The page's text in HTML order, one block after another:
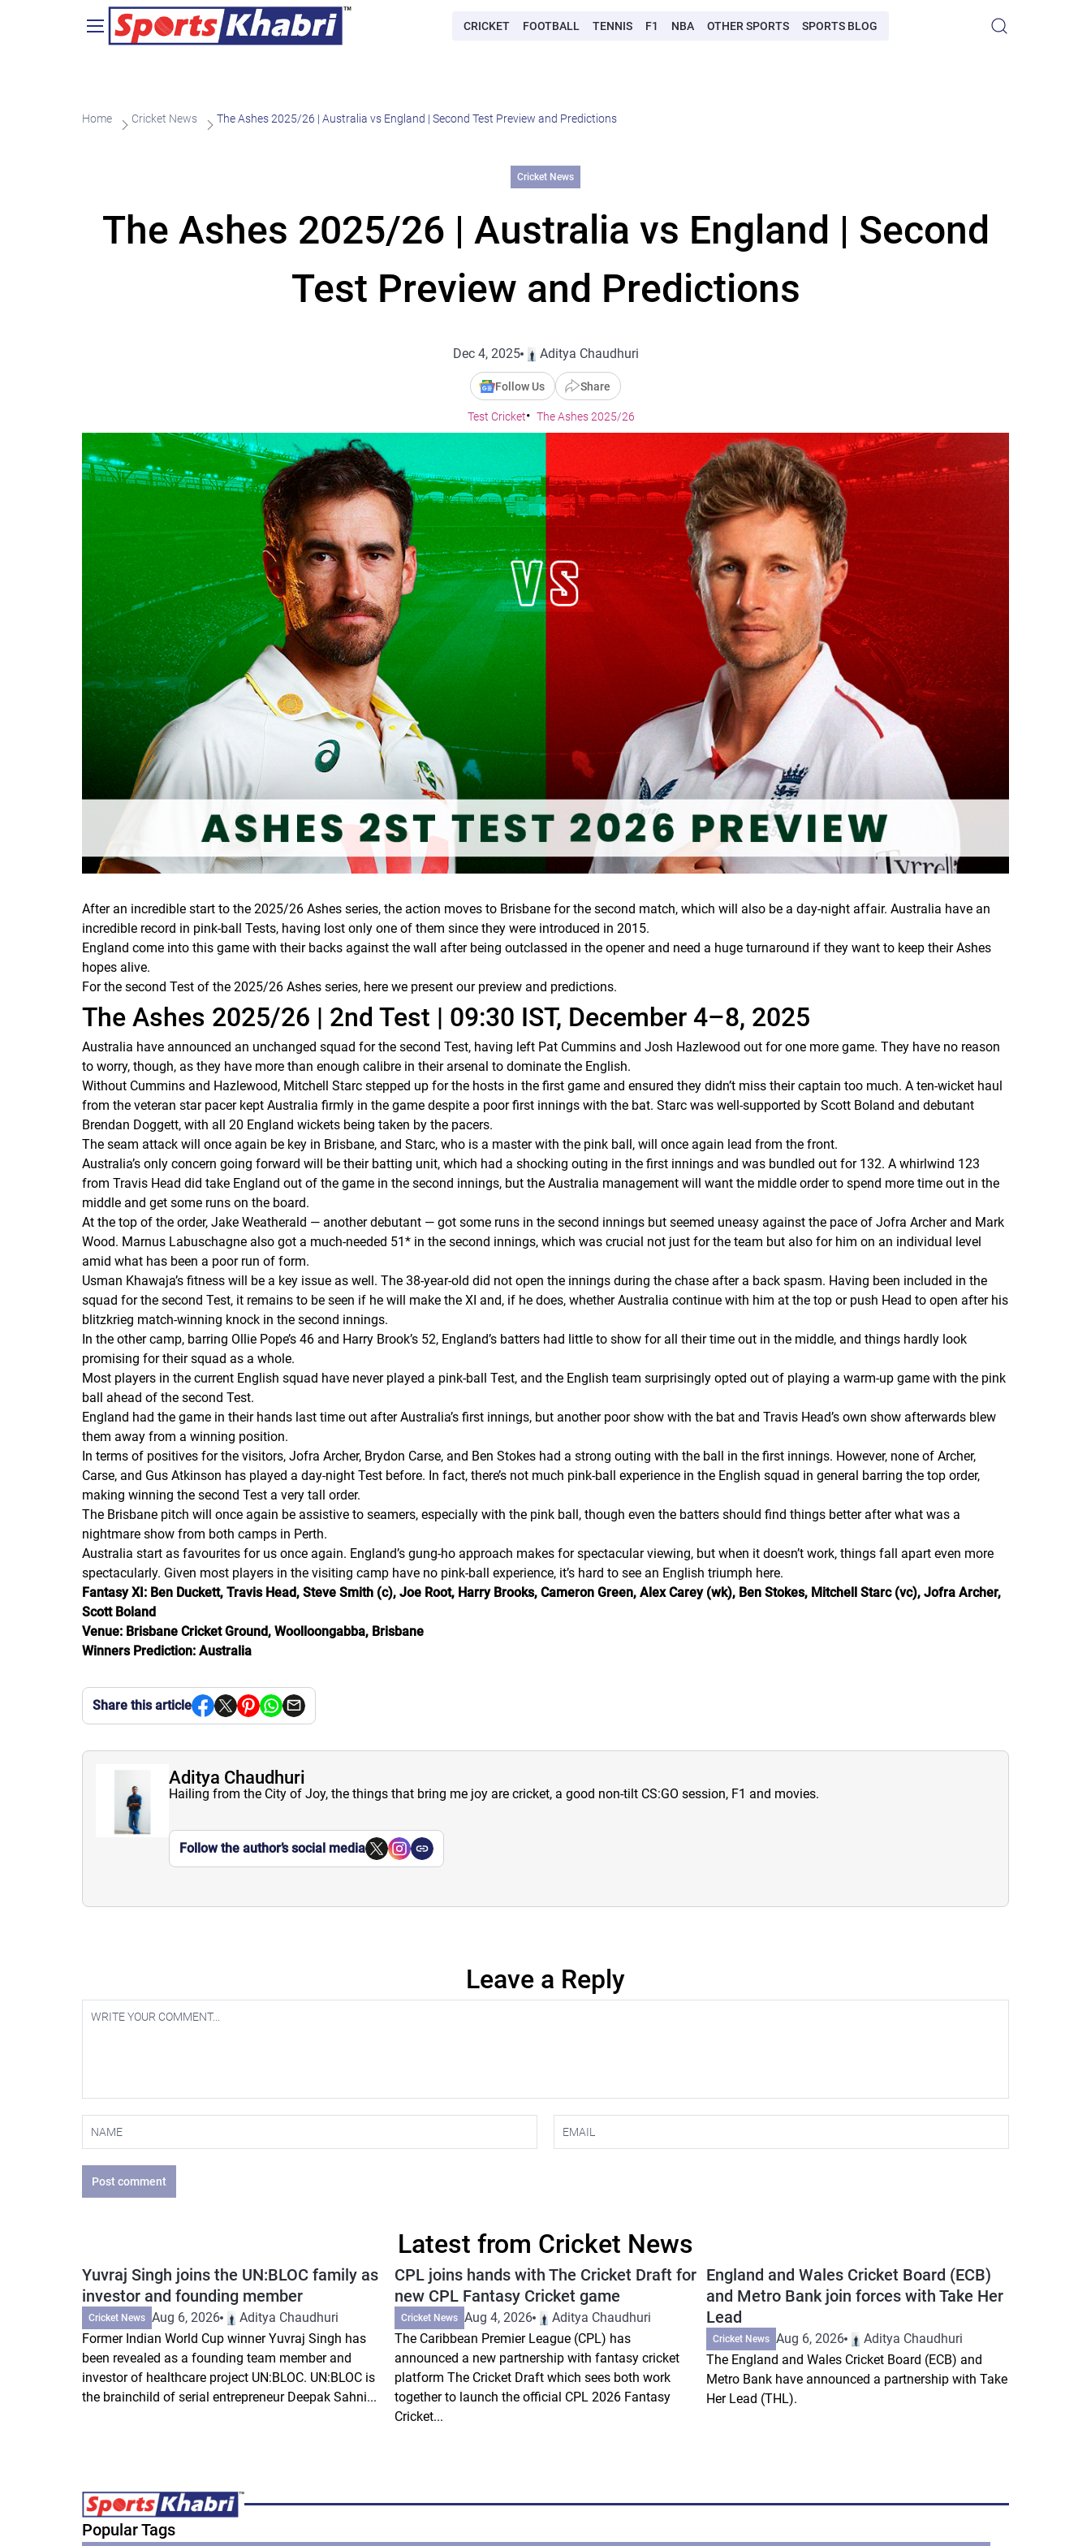
CRICKET FOOTBALL TENNIS F1 NBA OTHER SPORTS SPORTS BLOG
Home Cricket News The Ashes 2025/26 | Australia vs England | Second Test Preview and Predictions
Cricket News
The Ashes 2025/26 | Australia vs England | Second
Test Preview and Predictions
Dec 4, 2025 Aditya Chaudhuri
Follow Us Share
Test Cricket The Ashes 2025/26
After an incredible start to the 2025/26 Ashes series, the action moves to Brisbane for the second match, which will also be a day-night affair. Australia have an
incredible record in pink-ball Tests, having lost only one of them since they were introduced in 2015.
England come into this game with their backs against the wall after being outclassed in the opener and need a huge turnaround if they want to keep their Ashes
hopes alive.
For the second Test of the 2025/26 Ashes series, here we present our preview and predictions.
The Ashes 2025/26 | 2nd Test | 09:30 IST, December 4–8, 2025
Australia have announced an unchanged squad for the second Test, having left Pat Cummins and Josh Hazlewood out for one more game. They have no reason
to worry, though, as they have more than enough calibre in their arsenal to dominate the English.
Without Cummins and Hazlewood, Mitchell Starc stepped up for the hosts in the first game and ensured they didn’t miss their captain too much. A ten-wicket haul
from the veteran star pacer kept Australia firmly in the game despite a poor first innings with the bat. Starc was well-supported by Scott Boland and debutant
Brendan Doggett, with all 20 England wickets being taken by the pacers.
The seam attack will once again be key in Brisbane, and Starc, who is a master with the pink ball, will once again lead from the front.
Australia’s only concern going forward will be their batting unit, which had a shocking outing in the first innings and was bundled out for 132. A whirlwind 123
from Travis Head did take England out of the game in the second innings, but the Australia management will want the middle order to spend more time out in the
middle and get some runs on the board.
At the top of the order, Jake Weatherald — another debutant — got some runs in the second innings but seemed uneasy against the pace of Jofra Archer and Mark
Wood. Marnus Labuschagne also got a much-needed 51* in the second innings, which was crucial not just for the team but also for him on an individual level
amid what has been a poor run of form.
Usman Khawaja’s fitness will be a key issue as well. The 38-year-old did not open the innings during the chase after a back spasm. Having been included in the
squad for the second Test, it remains to be seen if he will make the XI and, if he does, whether Australia continue with him at the top or push Head to open after his
blitzkrieg match-winning knock in the second innings.
In the other camp, barring Ollie Pope’s 46 and Harry Brook’s 52, England’s batters had little to show for all their time out in the middle, and things hardly look
promising for their squad as a whole.
Most players in the current English squad have never played a pink-ball Test, and the English team surprisingly opted out of playing a warm-up game with the pink
ball ahead of the second Test.
England had the game in their hands last time out after Australia’s first innings, but another poor show with the bat and Travis Head’s own show afterwards blew
them away from a winning position.
In terms of positives for the visitors, Jofra Archer, Brydon Carse, and Ben Stokes had a strong outing with the ball in the first innings. However, none of Archer,
Carse, and Gus Atkinson has played a day-night Test before. In fact, there’s not much pink-ball experience in the English squad in general barring the top order,
making winning the second Test a very tall order.
The Brisbane pitch will once again be assistive to seamers, especially with the pink ball, though even the batters should find things better after what was a
nightmare show from both camps in Perth.
Australia start as favourites for us once again. England’s gung-ho approach makes for spectacular viewing, but when it doesn’t work, things fall apart even more
spectacularly. Given most players in the visiting camp have no pink-ball experience, it’s hard to see an English triumph here.
Fantasy XI: Ben Duckett, Travis Head, Steve Smith (c), Joe Root, Harry Brooks, Cameron Green, Alex Carey (wk), Ben Stokes, Mitchell Starc (vc), Jofra Archer,
Scott Boland
Venue: Brisbane Cricket Ground, Woolloongabba, Brisbane
Winners Prediction: Australia
Share this article
Aditya Chaudhuri
Hailing from the City of Joy, the things that bring me joy are cricket, a good non-tilt CS:GO session, F1 and movies.
Follow the author’s social media
Leave a Reply
Post comment
Latest from Cricket News
Yuvraj Singh joins the UN:BLOC family as
investor and founding member
Cricket News Aug 6, 2026
Aditya Chaudhuri
Former Indian World Cup winner Yuvraj Singh has
been revealed as a founding team member and
investor of healthcare project UN:BLOC. UN:BLOC is
the brainchild of serial entrepreneur Deepak Sahni...
CPL joins hands with The Cricket Draft for
new CPL Fantasy Cricket game
Cricket News Aug 4, 2026
Aditya Chaudhuri
The Caribbean Premier League (CPL) has
announced a new partnership with fantasy cricket
platform The Cricket Draft which sees both work
together to launch the official CPL 2026 Fantasy
Cricket...
England and Wales Cricket Board (ECB)
and Metro Bank join forces with Take Her
Lead
Cricket News Aug 6, 2026
Aditya Chaudhuri
The England and Wales Cricket Board (ECB) and
Metro Bank have announced a partnership with Take
Her Lead (THL).
Popular Tags